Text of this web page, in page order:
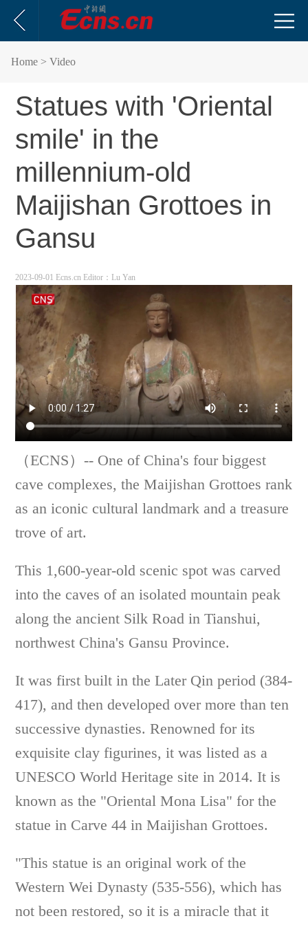
Home > Video
Statues with 'Oriental
smile' in the
millennium-old
Maijishan Grottoes in
Gansu
2023-09-01 Ecns.cn Editor：Lu Yan
（ECNS）-- One of China's four biggest
cave complexes, the Maijishan Grottoes rank
as an iconic cultural landmark and a treasure
trove of art.
This 1,600-year-old scenic spot was carved
into the caves of an isolated mountain peak
along the ancient Silk Road in Tianshui,
northwest China's Gansu Province.
It was first built in the Later Qin period (384-
417), and then developed over more than ten
successive dynasties. Renowned for its
exquisite clay figurines, it was listed as a
UNESCO World Heritage site in 2014. It is
known as the "Oriental Mona Lisa" for the
statue in Carve 44 in Maijishan Grottoes.
"This statue is an original work of the
Western Wei Dynasty (535-556), which has
not been restored, so it is a miracle that it